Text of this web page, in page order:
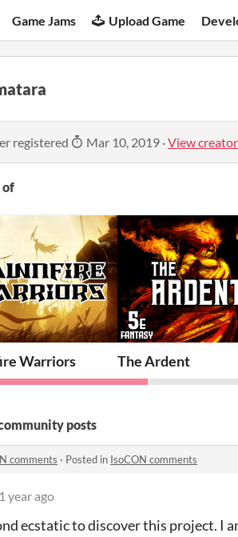
Game Jams Upload Game
registered Mar 10, 2019 ·View
of
Warriors The Ardent
posts
comments · Posted in IsoCON comments
1 year ago
ecstatic to discover this project. I